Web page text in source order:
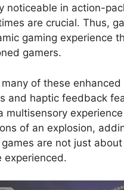
noticeable in action-
are crucial. Thus,
gaming experience
gamers.
of these
and haptic feedback
multisensory
of an explosion,
are not just
experienced.